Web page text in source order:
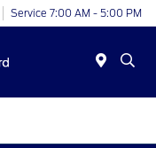
Service 7:00 AM - 5:00 PM